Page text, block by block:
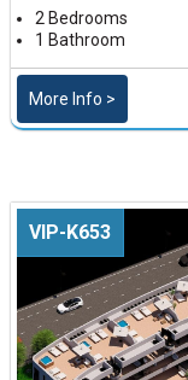
2 Bedrooms
1 Bathroom
More Info >
VIP-K653